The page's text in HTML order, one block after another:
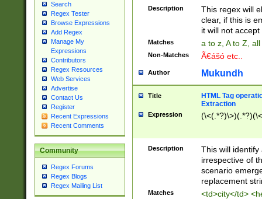
Search
Regex Tester
Browse Expressions
Add Regex
Manage My
Expressions
Contributors
Regex Resources
Web Services
Advertise
Contact Us
Register
Recent Expressions
Recent Comments
Community
Regex Forums
Regex Blogs
Regex Mailing List
Description
This regex will
clear, if this is
it will not accept
Matches a to z, A to Z,
Non-Matches Ã€ášó etc..
Author Mukundh
Title
HTML Tag
Extraction
Expression
Description
This will
irrespective of
scenario
replacement
Matches <td>city</td>